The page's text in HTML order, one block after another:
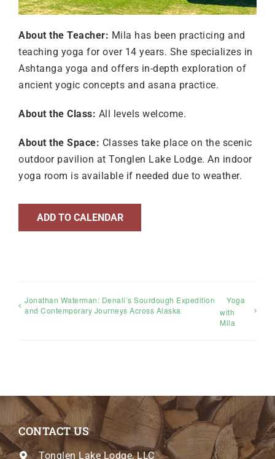
About the Teacher: Mila has been practicing and
teaching yoga for over 14 years. She specializes in
Ashtanga yoga and offers in-depth exploration of
ancient yogic concepts and asana practice.
About the Class: All levels welcome.
About the Space: Classes take place on the scenic
outdoor pavilion at Tonglen Lake Lodge. An indoor
yoga room is available if needed due to weather.
ADD TO CALENDAR
Jonathan Waterman: Denali’s Sourdough Expedition
and Contemporary Journeys Across Alaska
Yoga
with
Mila
CONTACT US
Tonglen Lake Lodge, LLC